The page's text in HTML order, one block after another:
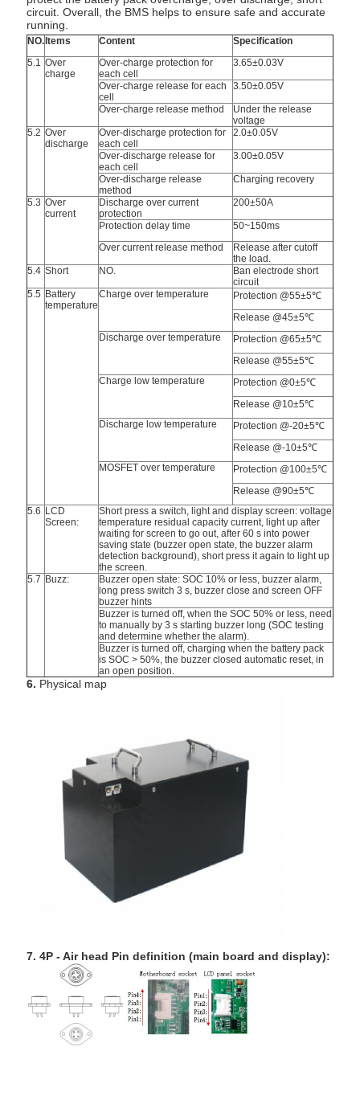
circuit. Overall, the BMS helps to ensure safe and accurate
running.
NO.Items Content
Specification
5.1 Over
charge
Over-charge protection for
each cell
3.65±0.03V
Over-charge release for each
cell
3.50±0.05V
Over-charge release method
Under the release
voltage
5.2 Over
discharge
Over-discharge protection for
each cell
2.0±0.05V
Over-discharge release for
each cell
3.00±0.05V
Over-discharge release
method
Charging recovery
5.3 Over
current
Discharge over current
protection
200±50A
Protection delay time
50~150ms
Over current release method
Release after cutoff
the load.
5.4 Short NO.
Ban electrode short
circuit
5.5 Battery
temperature
Charge over temperature
Protection @55±5℃
Release @45±5℃
Discharge over temperature
Protection @65±5℃
Release @55±5℃
Charge low temperature
Protection @0±5℃
Release @10±5℃
Discharge low temperature
Protection @-20±5℃
Release @-10±5℃
MOSFET over temperature
Protection @100±5℃
Release @90±5℃
5.6 LCD
Screen:
Short press a switch, light and display screen: voltage
temperature residual capacity current, light up after
waiting for screen to go out, after 60 s into power
saving state (buzzer open state, the buzzer alarm
detection background), short press it again to light up
the screen.
5.7 Buzz:
Buzzer open state: SOC 10% or less, buzzer alarm,
long press switch 3 s, buzzer close and screen OFF
buzzer hints
Buzzer is turned off, when the SOC 50% or less, need
to manually by 3 s starting buzzer long (SOC testing
and determine whether the alarm).
Buzzer is turned off, charging when the battery pack
is SOC > 50%, the buzzer closed automatic reset, in
an open position.
6. Physical map
7. 4P - Air head Pin definition (main board and display):